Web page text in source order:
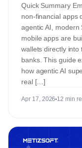
Quick Summary
non-financial apps
agentic AI, modern
mobile apps are
wallets directly into
banks. This guide
how agentic AI
real […]
Apr 17, 2026 12 min